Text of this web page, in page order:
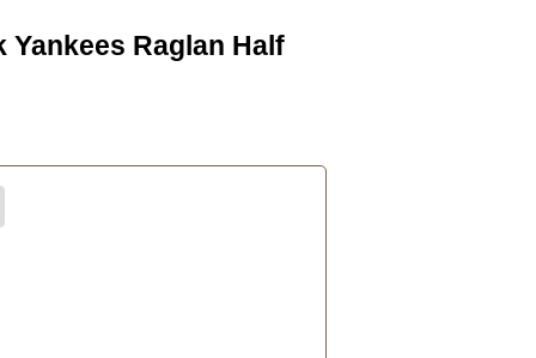
Yankees Raglan Half